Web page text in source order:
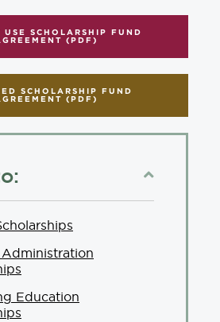
USE SCHOLARSHIP FUND
(PDF)
SCHOLARSHIP FUND
(PDF)
Administration
Education